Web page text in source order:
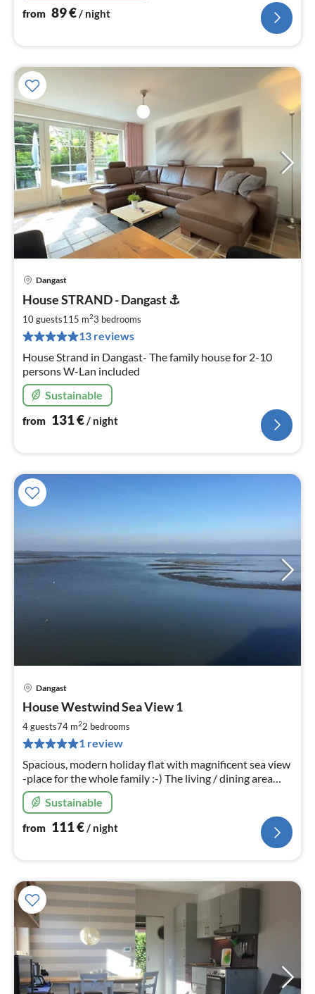
from 89€/ night
Dangast
House STRAND - Dangast ⚓️
10 guests115 m23 bedrooms
13 reviews
House Strand in Dangast- The family house for 2-10
persons W-Lan included
Sustainable
from 131€/ night
Dangast
House Westwind Sea View 1
4 guests74 m22 bedrooms
1 review
Spacious, modern holiday flat with magnificent sea view
-place for the whole family :-) The living / dining area
was renovated at the beginning of 2023 and equipped
with new furniture.
Sustainable
from 111€/ night